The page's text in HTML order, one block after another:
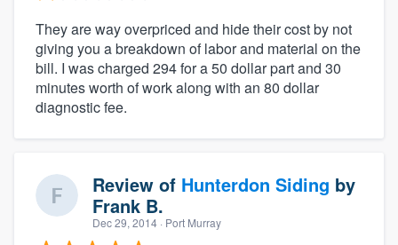
They are way overpriced and hide their cost by not
giving you a breakdown of labor and material on the
bill. I was charged 294 for a 50 dollar part and 30
minutes worth of work along with an 80 dollar
diagnostic fee.
Review of Hunterdon Siding by
Frank B.
Dec 29, 2014 · Port Murray